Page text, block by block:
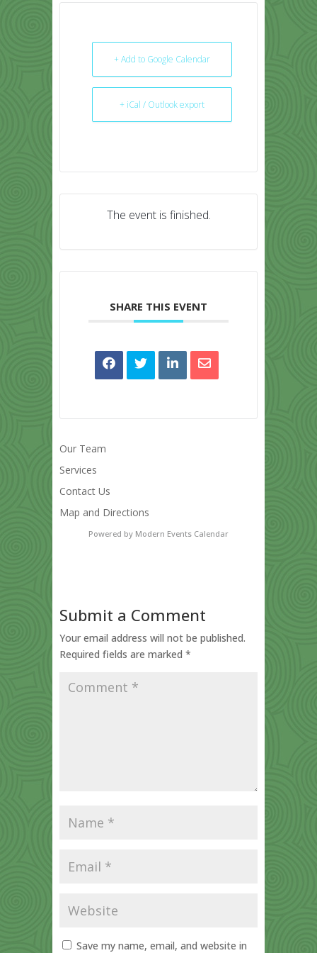
+ Add to Google Calendar
+ iCal / Outlook export
The event is finished.
SHARE THIS EVENT
Our Team
Services
Contact Us
Map and Directions
Powered by Modern Events Calendar
Submit a Comment
Your email address will not be published.
Required fields are marked *
Save my name, email, and website in